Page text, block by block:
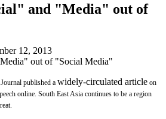
and "Media" out of
12, 2013
out of "Social Media"
published a widely-circulated article on
online. South East Asia continues to be a region